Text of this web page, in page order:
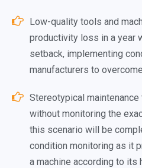
Low-quality tools and
productivity loss in a year
setback, implementing
manufacturers to
Stereotypical
without monitoring the
this scenario will be
condition monitoring as it
a machine according to its